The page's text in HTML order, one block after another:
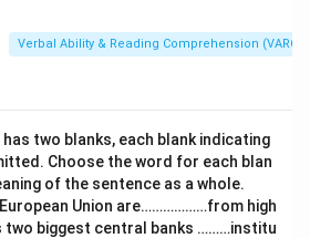
Verbal Ability & Reading Comprehension (VARC)
two blanks, each blank indicating
Choose the word for each blan
of the sentence as a whole.
Union are………………from high
two biggest central banks ………institu